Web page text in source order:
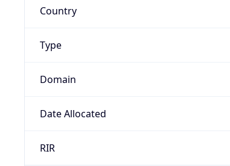
Country
Type
Domain
Date Allocated
RIR